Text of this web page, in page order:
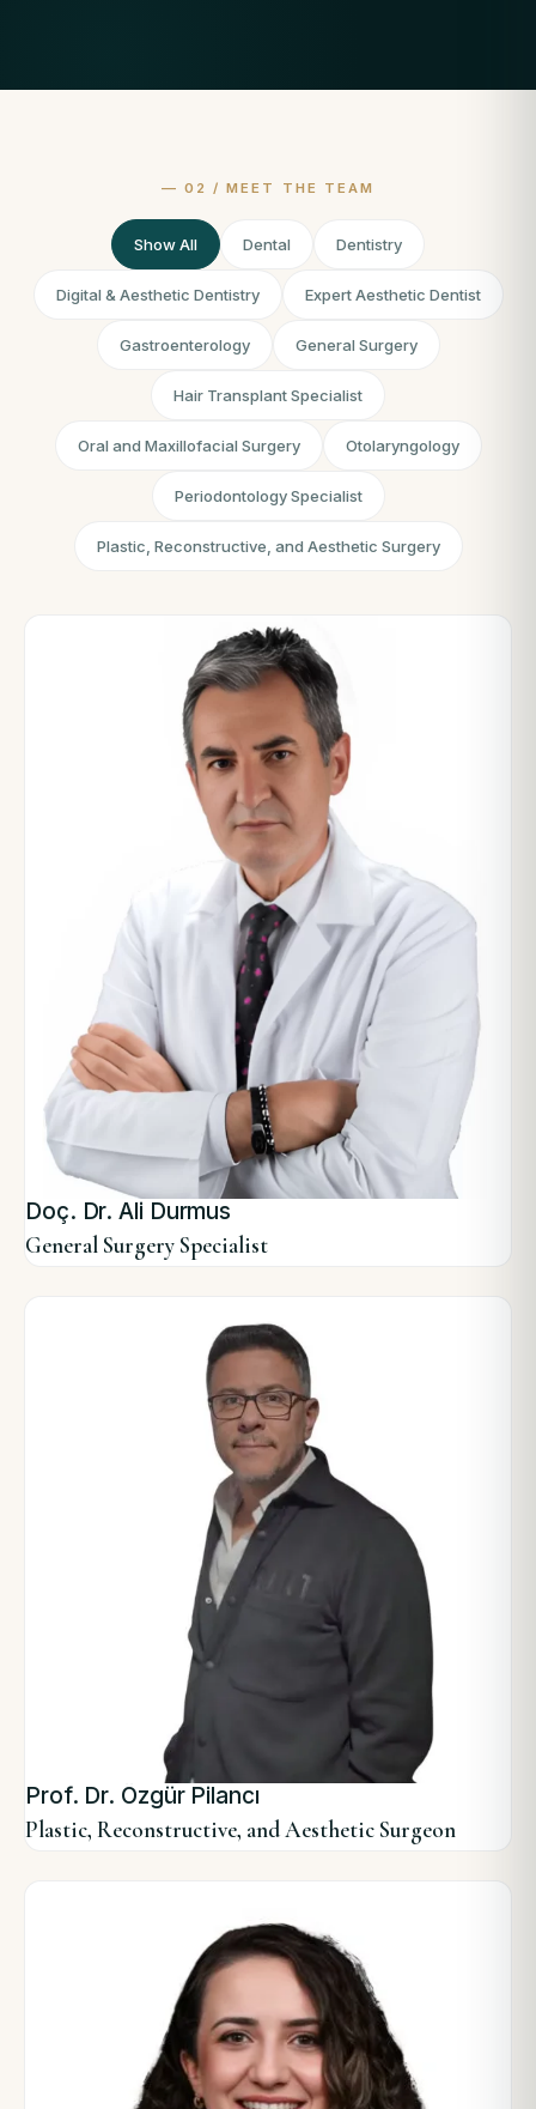
Show All Dental Dentistry
Digital & Aesthetic Dentistry Expert Aesthetic Dentist
Gastroenterology General Surgery
Hair Transplant Specialist
Oral and Maxillofacial Surgery Otolaryngology
Periodontology Specialist
Plastic, Reconstructive, and Aesthetic Surgery
Doç. Dr. Ali Durmus
General Surgery Specialist
Prof. Dr. Özgür Pilancı
Plastic, Reconstructive, and Aesthetic Surgeon